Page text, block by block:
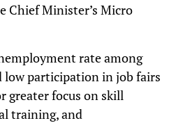
Chief Minister’s Micro
rate among
low participation in job fairs
greater focus on skill
training, and